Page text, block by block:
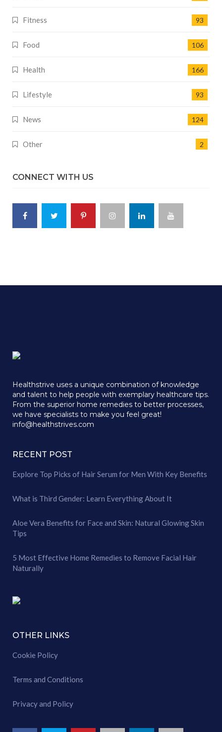
Fitness 93
Food 106
Health 166
Lifestyle 93
News 124
Other 2
CONNECT WITH US
Healthstrive uses a unique combination of knowledge
and talent to help people with exemplary healthcare tips.
From the superior home remedies to better processes,
we have specialists to make you feel great!
info@healthstrives.com
RECENT POST
Explore Top Picks of Hair Serum for Men With Key Benefits
What is Third Gender: Learn Everything About It
Aloe Vera Benefits for Face and Skin: Natural Glowing Skin
Tips
5 Most Effective Home Remedies to Remove Facial Hair
Naturally
OTHER LINKS
Cookie Policy
Terms and Conditions
Privacy and Policy